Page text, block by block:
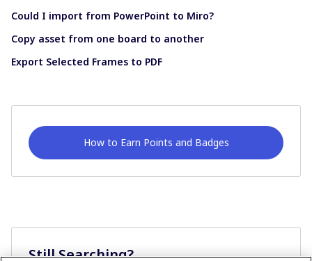
Could I import from PowerPoint to Miro?
Copy asset from one board to another
Export Selected Frames to PDF
How to Earn Points and Badges
Still Searching?